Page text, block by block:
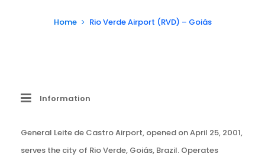
Home Rio Verde Airport (RVD) – Goiás
Information
General Leite de Castro Airport, opened on April 25, 2001,
serves the city of Rio Verde, Goiás, Brazil. Operates